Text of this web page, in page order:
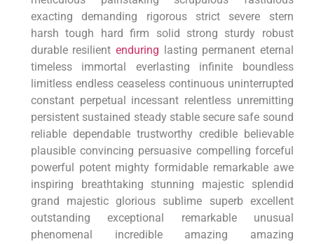
exacting demanding rigorous strict severe stern
harsh tough hard firm solid strong sturdy robust
durable resilientenduring ‍lasting permanent eternal
timeless immortal ⁣everlasting infinite boundless‍
limitless endless ceaseless continuous uninterrupted⁤
constant perpetual incessant relentless unremitting
persistent sustained steady stable secure safe sound
reliable dependable trustworthy ‍credible believable
plausible convincing persuasive compelling forceful
powerful potent mighty formidable remarkable awe
inspiring⁢ breathtaking stunning majestic splendid
grand majestic glorious sublime superb excellent
outstanding exceptional remarkable ⁢unusual
phenomenal incredible amazing​ amazing